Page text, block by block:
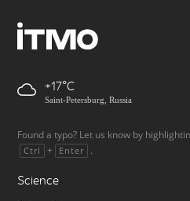
+17
Saint-Petersburg, Russia
Found a typo? Let us know by
Ctrl + Enter .
Science